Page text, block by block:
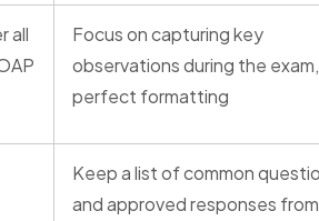
all
Focus on capturing key
observations during the
perfect formatting
Keep a list of common
and approved responses